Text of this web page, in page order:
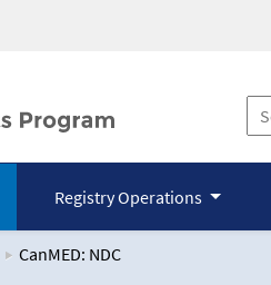
Registry Operations
CanMED: NDC